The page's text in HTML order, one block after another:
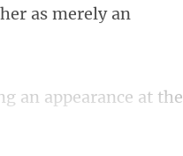
ppearance at the